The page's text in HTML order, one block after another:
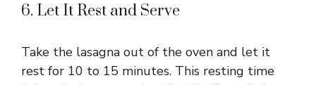
6. Let It Rest and Serve
Take the lasagna out of the oven and let it
rest for 10 to 15 minutes. This resting time